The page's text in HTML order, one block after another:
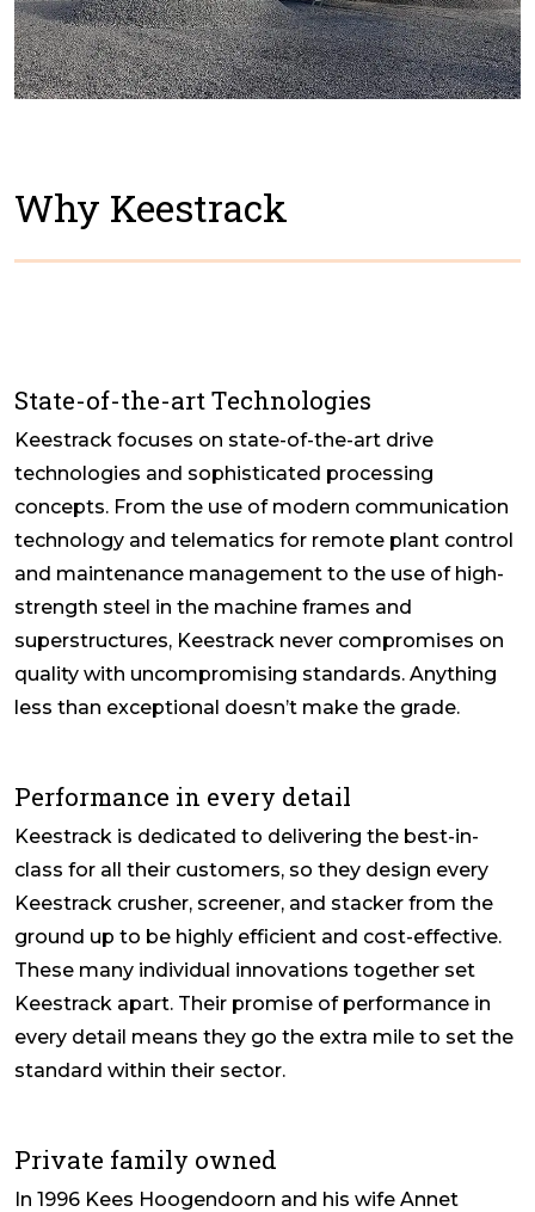
Why Keestrack
State-of-the-art Technologies
Keestrack focuses on state-of-the-art drive
technologies and sophisticated processing
concepts. From the use of modern communication
technology and telematics for remote plant control
and maintenance management to the use of high-
strength steel in the machine frames and
superstructures, Keestrack never compromises on
quality with uncompromising standards. Anything
less than exceptional doesn’t make the grade.
Performance in every detail
Keestrack is dedicated to delivering the best-in-
class for all their customers, so they design every
Keestrack crusher, screener, and stacker from the
ground up to be highly efficient and cost-effective.
These many individual innovations together set
Keestrack apart. Their promise of performance in
every detail means they go the extra mile to set the
standard within their sector.
Private family owned
In 1996 Kees Hoogendoorn and his wife Annet